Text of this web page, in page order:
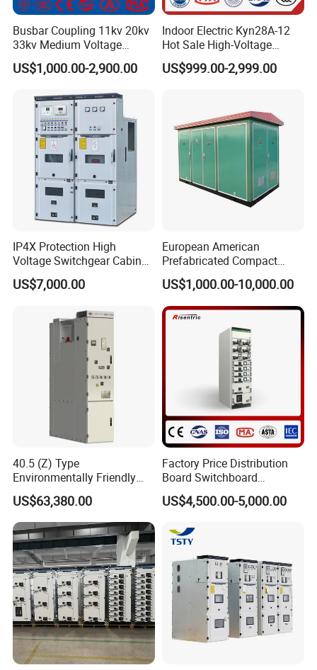
Busbar Coupling 11kv 20kv
33kv Medium Voltage
Copper Bus Bar Coupler
Panel / Cubicle 630A Upto
US$1,000.00-2,900.00
Indoor Electric Kyn28A-12
Hot Sale High-Voltage
Switchgear Cubicle for
Power Distribution
US$999.00-2,999.00
IP4X Protection High
Voltage Switchgear Cabinet
with Vacuum Breaker
US$7,000.00
European American
Prefabricated Compact
Outdoor Box Transformer
Substation
US$1,000.00-10,000.00
40.5 (Z) Type
Environmentally Friendly
Gas-Insulated Switchgear
US$63,380.00
Factory Price Distribution
Board Switchboard
Electrical Switchgear
Blokset Mcc Motor Control
US$4,500.00-5,000.00